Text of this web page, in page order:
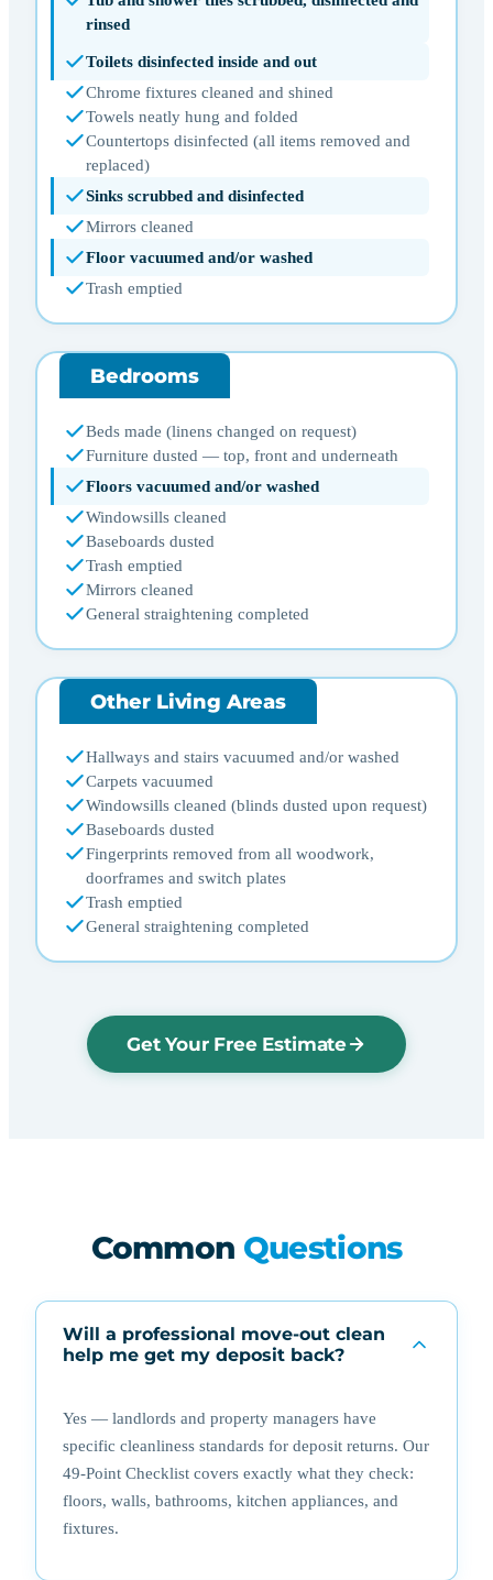
rinsed
Toilets disinfected inside and out
Chrome fixtures cleaned and shined
Towels neatly hung and folded
Countertops disinfected (all items removed and
replaced)
Sinks scrubbed and disinfected
Mirrors cleaned
Floor vacuumed and/or washed
Trash emptied
Bedrooms
Beds made (linens changed on request)
Furniture dusted — top, front and underneath
Floors vacuumed and/or washed
Windowsills cleaned
Baseboards dusted
Trash emptied
Mirrors cleaned
General straightening completed
Other Living Areas
Hallways and stairs vacuumed and/or washed
Carpets vacuumed
Windowsills cleaned (blinds dusted upon request)
Baseboards dusted
Fingerprints removed from all woodwork,
doorframes and switch plates
Trash emptied
General straightening completed
Get Your Free Estimate
Common Questions
Will a professional move-out clean
help me get my deposit back?
Yes — landlords and property managers have
specific cleanliness standards for deposit returns. Our
49-Point Checklist covers exactly what they check:
floors, walls, bathrooms, kitchen appliances, and
fixtures.